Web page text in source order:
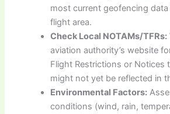
most current geofencing
flight area.
Check Local NOTAMs/TFRs:
aviation authority’s website
Flight Restrictions or Notices
might not yet be reflected in
Environmental Factors:
conditions (wind, rain,